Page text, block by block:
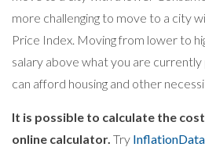
more challenging to move to a city
Price Index. Moving from lower to
salary above what you are currently
can afford housing and other
It is possible to calculate the
online calculator. Try